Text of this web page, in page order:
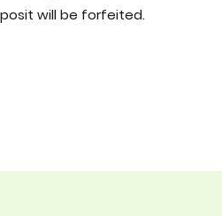
will be forfeited.